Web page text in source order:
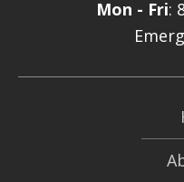
Mon - Fri: